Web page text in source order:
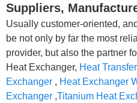
Suppliers,
Usually customer-oriented,
be not only by far the most
provider, but also the partner
Heat Exchanger, Heat
Exchanger , Heat Exchanger
Exchanger ,Titanium Heat